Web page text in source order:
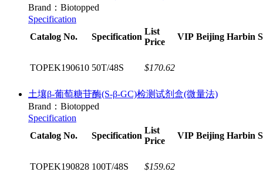
Brand：Biotopped
Specification
Catalog No.
Specification
List
Price
VIP Beijing Harbin
TOPEK190610 50T/48S $170.62
土壤β-葡萄糖苷酶(S-β-GC)检测试剂盒(微量法)
Brand：Biotopped
Specification
Catalog No.
Specification
List
Price
VIP Beijing Harbin
TOPEK190828 100T/48S $159.62